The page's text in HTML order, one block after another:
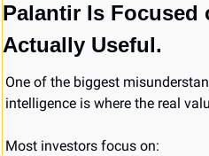
Palantir Is Focused
Actually Useful.
One of the biggest
intelligence is where the real
Most investors focus on: